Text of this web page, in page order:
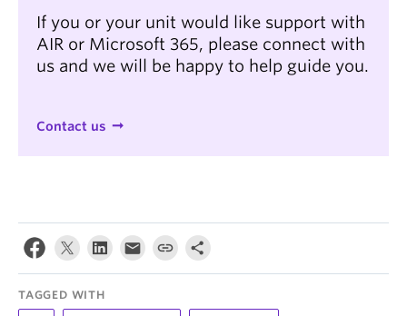
If you or your unit would like support with
AIR or Microsoft 365, please connect with
us and we will be happy to help guide you.
Contact us
TAGGED WITH